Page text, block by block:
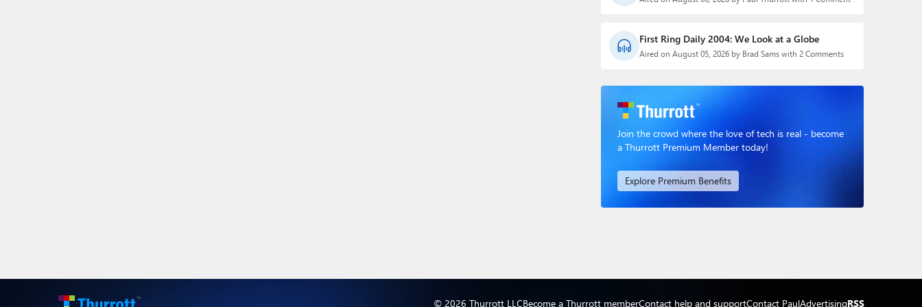
First Ring Daily 2004: We Look at a Globe
Aired on August 05, 2026 by Brad Sams with 2 Comments
Join the crowd where the love of tech is real - become
a Thurrott Premium Member today!
Explore Premium Benefits
© 2026 Thurrott LLCBecome a Thurrott memberContact help and supportContact PaulAdvertisingRSS